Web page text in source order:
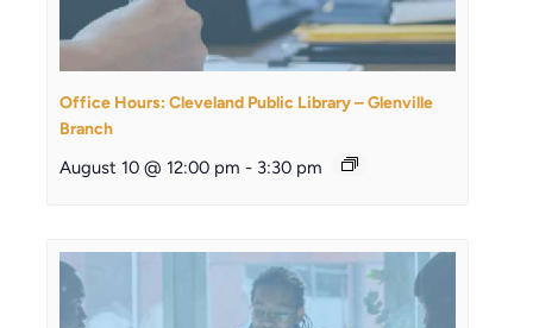
Office Hours: Cleveland Public Library – Glenville
Branch
August 10 @ 12:00 pm - 3:30 pm